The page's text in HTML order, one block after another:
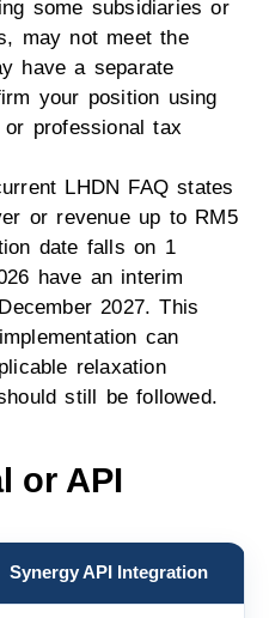
some subsidiaries or
may not meet the
have a separate
your position using
professional tax
LHDN FAQ states
or revenue up to RM5
date falls on 1
have an interim
2027. This
can
relaxation
still be followed.
or API
Synergy API Integration